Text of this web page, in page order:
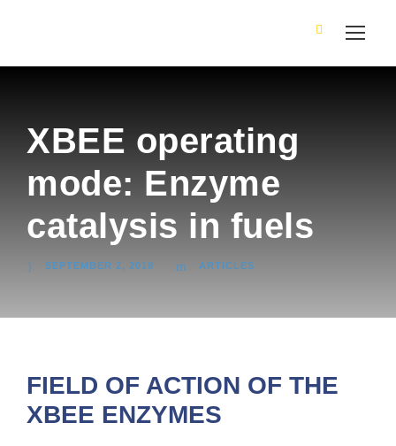
XBEE operating
mode: Enzyme
catalysis in fuels
SEPTEMBER 2, 2018 ARTICLES
FIELD OF ACTION OF THE
XBEE ENZYMES